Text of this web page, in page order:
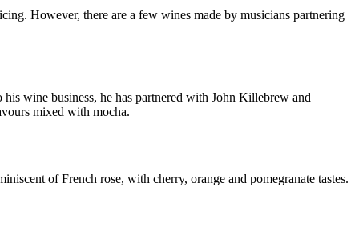
However, there are a few wines made by musicians partnering
wine business, he has partnered with John Killebrew and
mixed with mocha.
of French rose, with cherry, orange and pomegranate tastes.